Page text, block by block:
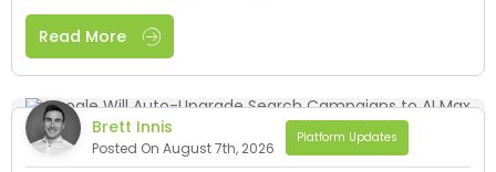
Read More
Brett Innis
Posted On August 7th, 2026
Platform Updates